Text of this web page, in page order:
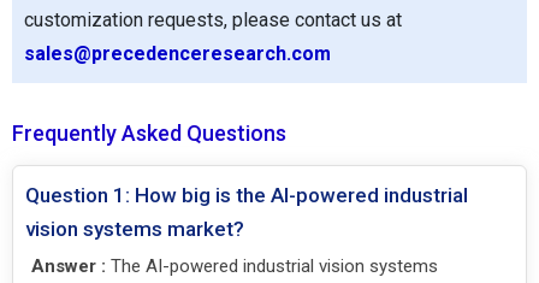
customization requests, please contact us at
sales@precedenceresearch.com
Frequently Asked Questions
Question 1: How big is the AI-powered industrial
vision systems market?
Answer : The AI-powered industrial vision systems